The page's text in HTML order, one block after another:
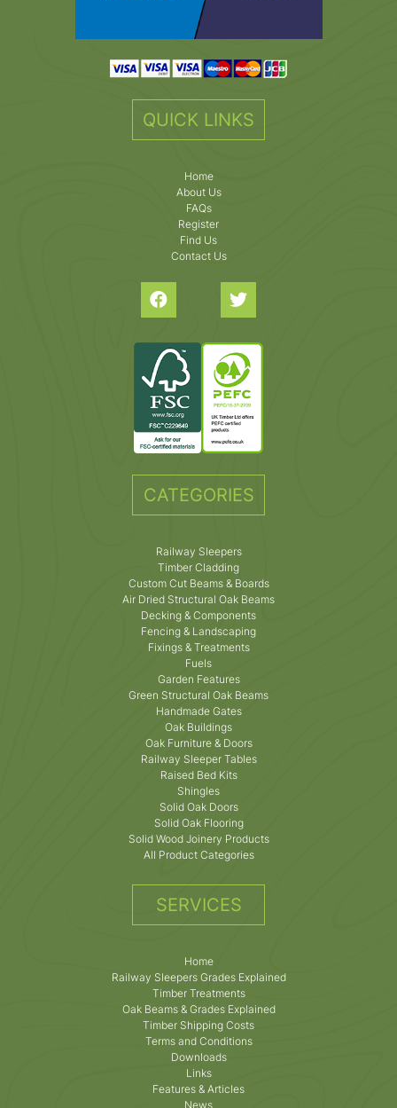
QUICK LINKS
Home
About Us
FAQs
Register
Find Us
Contact Us
CATEGORIES
Railway Sleepers
Timber Cladding
Custom Cut Beams & Boards
Air Dried Structural Oak Beams
Decking & Components
Fencing & Landscaping
Fixings & Treatments
Fuels
Garden Features
Green Structural Oak Beams
Handmade Gates
Oak Buildings
Oak Furniture & Doors
Railway Sleeper Tables
Raised Bed Kits
Shingles
Solid Oak Doors
Solid Oak Flooring
Solid Wood Joinery Products
All Product Categories
SERVICES
Home
Railway Sleepers Grades Explained
Timber Treatments
Oak Beams & Grades Explained
Timber Shipping Costs
Terms and Conditions
Downloads
Links
Features & Articles
News